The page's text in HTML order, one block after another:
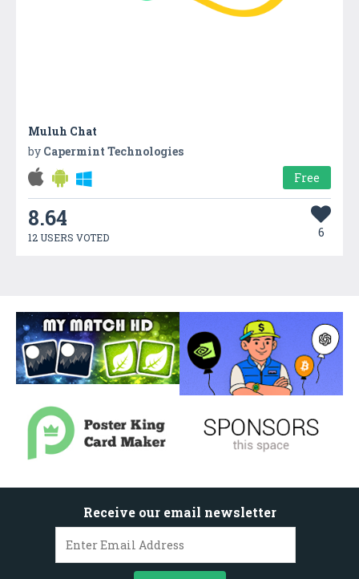
Muluh Chat
by Capermint Technologies
Free
8.64
12 USERS VOTED 6
Receive our email newsletter